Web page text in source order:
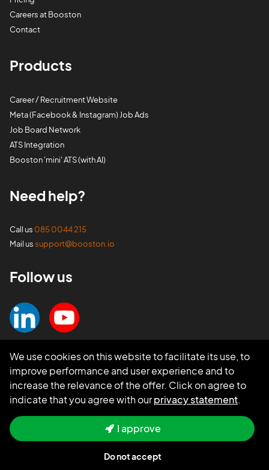
Careers at Booston
Contact
Products
Career / Recruitment Website
Meta (Facebook & Instagram) Job Ads
Job Board Network
ATS Integration
Booston 'mini' ATS (with AI)
Need help?
Call us 085 0044 215
Mail ussupport@booston.io
Follow us
We use cookies on this website to facilitate its use, to
improve performance and user experience and to
increase the relevance of the offer. Click on agree to
indicate that you agree with ourprivacy statement.
I approve
Do not accept